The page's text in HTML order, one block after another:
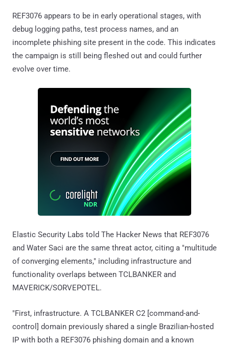
REF3076 appears to be in early operational stages, with
debug logging paths, test process names, and an
incomplete phishing site present in the code. This indicates
the campaign is still being fleshed out and could further
evolve over time.
Elastic Security Labs told The Hacker News that REF3076
and Water Saci are the same threat actor, citing a "multitude
of converging elements," including infrastructure and
functionality overlaps between TCLBANKER and
MAVERICK/SORVEPOTEL.
"First, infrastructure. A TCLBANKER C2 [command-and-
control] domain previously shared a single Brazilian-hosted
IP with both a REF3076 phishing domain and a known